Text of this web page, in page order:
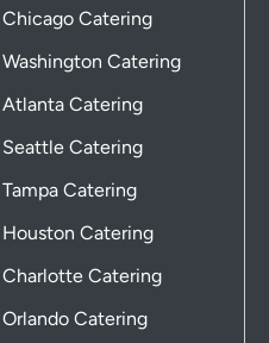
Chicago Catering
Washington Catering
Atlanta Catering
Seattle Catering
Tampa Catering
Houston Catering
Charlotte Catering
Orlando Catering